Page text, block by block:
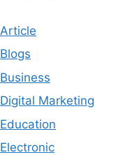
Article
Blogs
Business
Digital Marketing
Education
Electronic